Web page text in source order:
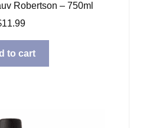
Robertson – 750ml
11.99
to cart